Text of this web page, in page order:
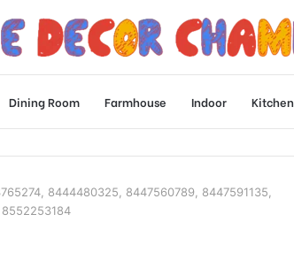
Dining Room Farmhouse Indoor Kitchen
8444480325, 8447560789, 8447591135,